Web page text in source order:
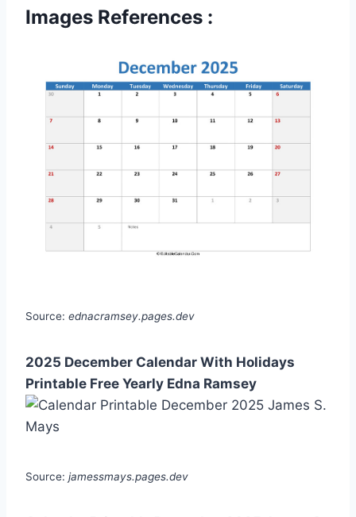
Images References :
Source: ednacramsey.pages.dev
2025 December Calendar With Holidays
Printable Free Yearly Edna Ramsey
Source: jamessmays.pages.dev